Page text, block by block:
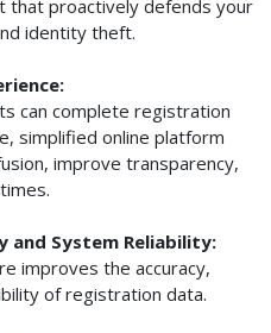
that proactively defends your
identity theft.
can complete registration
simplified online platform
improve transparency,
and System Reliability:
improves the accuracy,
of registration data.